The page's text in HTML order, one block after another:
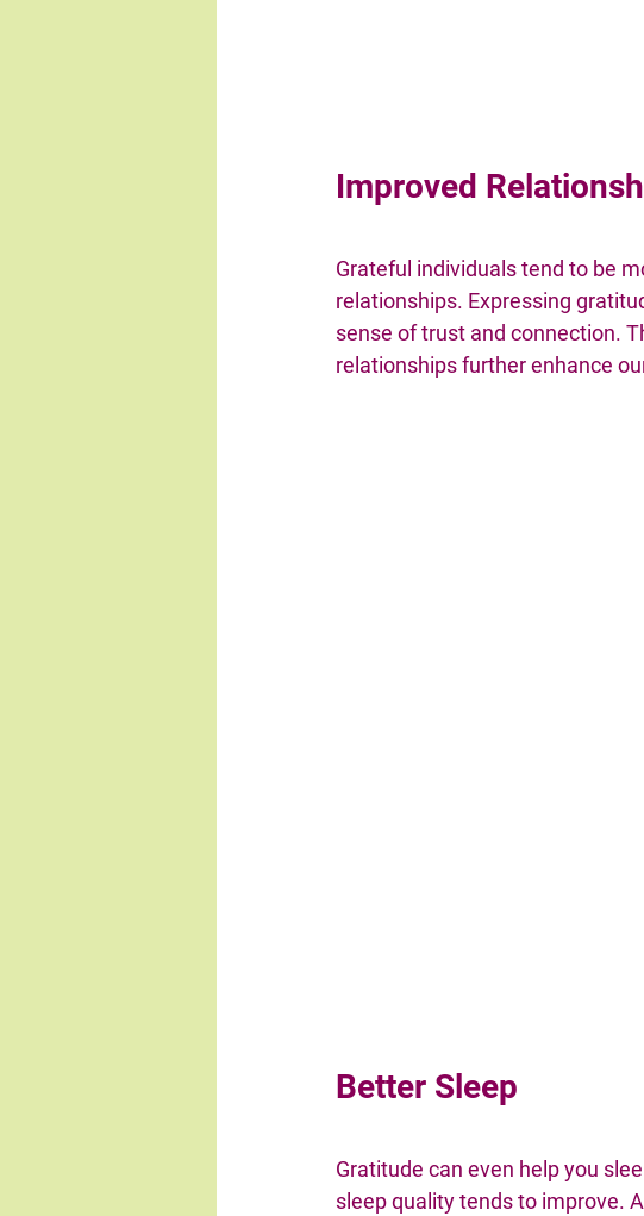
Improved
Grateful individuals tend to be
relationships. Expressing
sense of trust and connection.
relationships further enhance
Better Sleep
Gratitude can even help you
sleep quality tends to improve.